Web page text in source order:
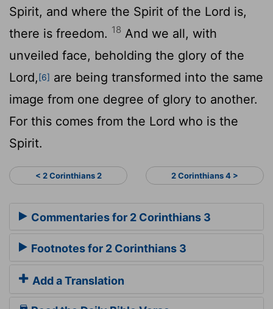
Spirit, and where the Spirit of the Lord is,
there is freedom. 18 And we all, with
unveiled face, beholding the glory of the
Lord,[6] are being transformed into the same
image from one degree of glory to another.
For this comes from the Lord who is the
Spirit.
< 2 Corinthians 2 2 Corinthians 4 >
Commentaries for 2 Corinthians 3
Footnotes for 2 Corinthians 3
Add a Translation